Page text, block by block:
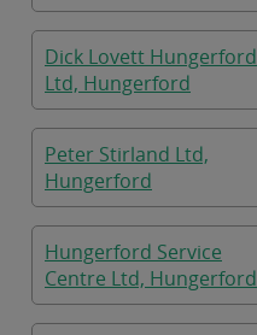
Dick Lovett Hungerford
Ltd, Hungerford
Peter Stirland Ltd,
Hungerford
Hungerford Service
Centre Ltd, Hungerford